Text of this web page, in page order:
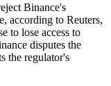
Binance's
according to Reuters,
to lose access to
disputes the
the regulator's